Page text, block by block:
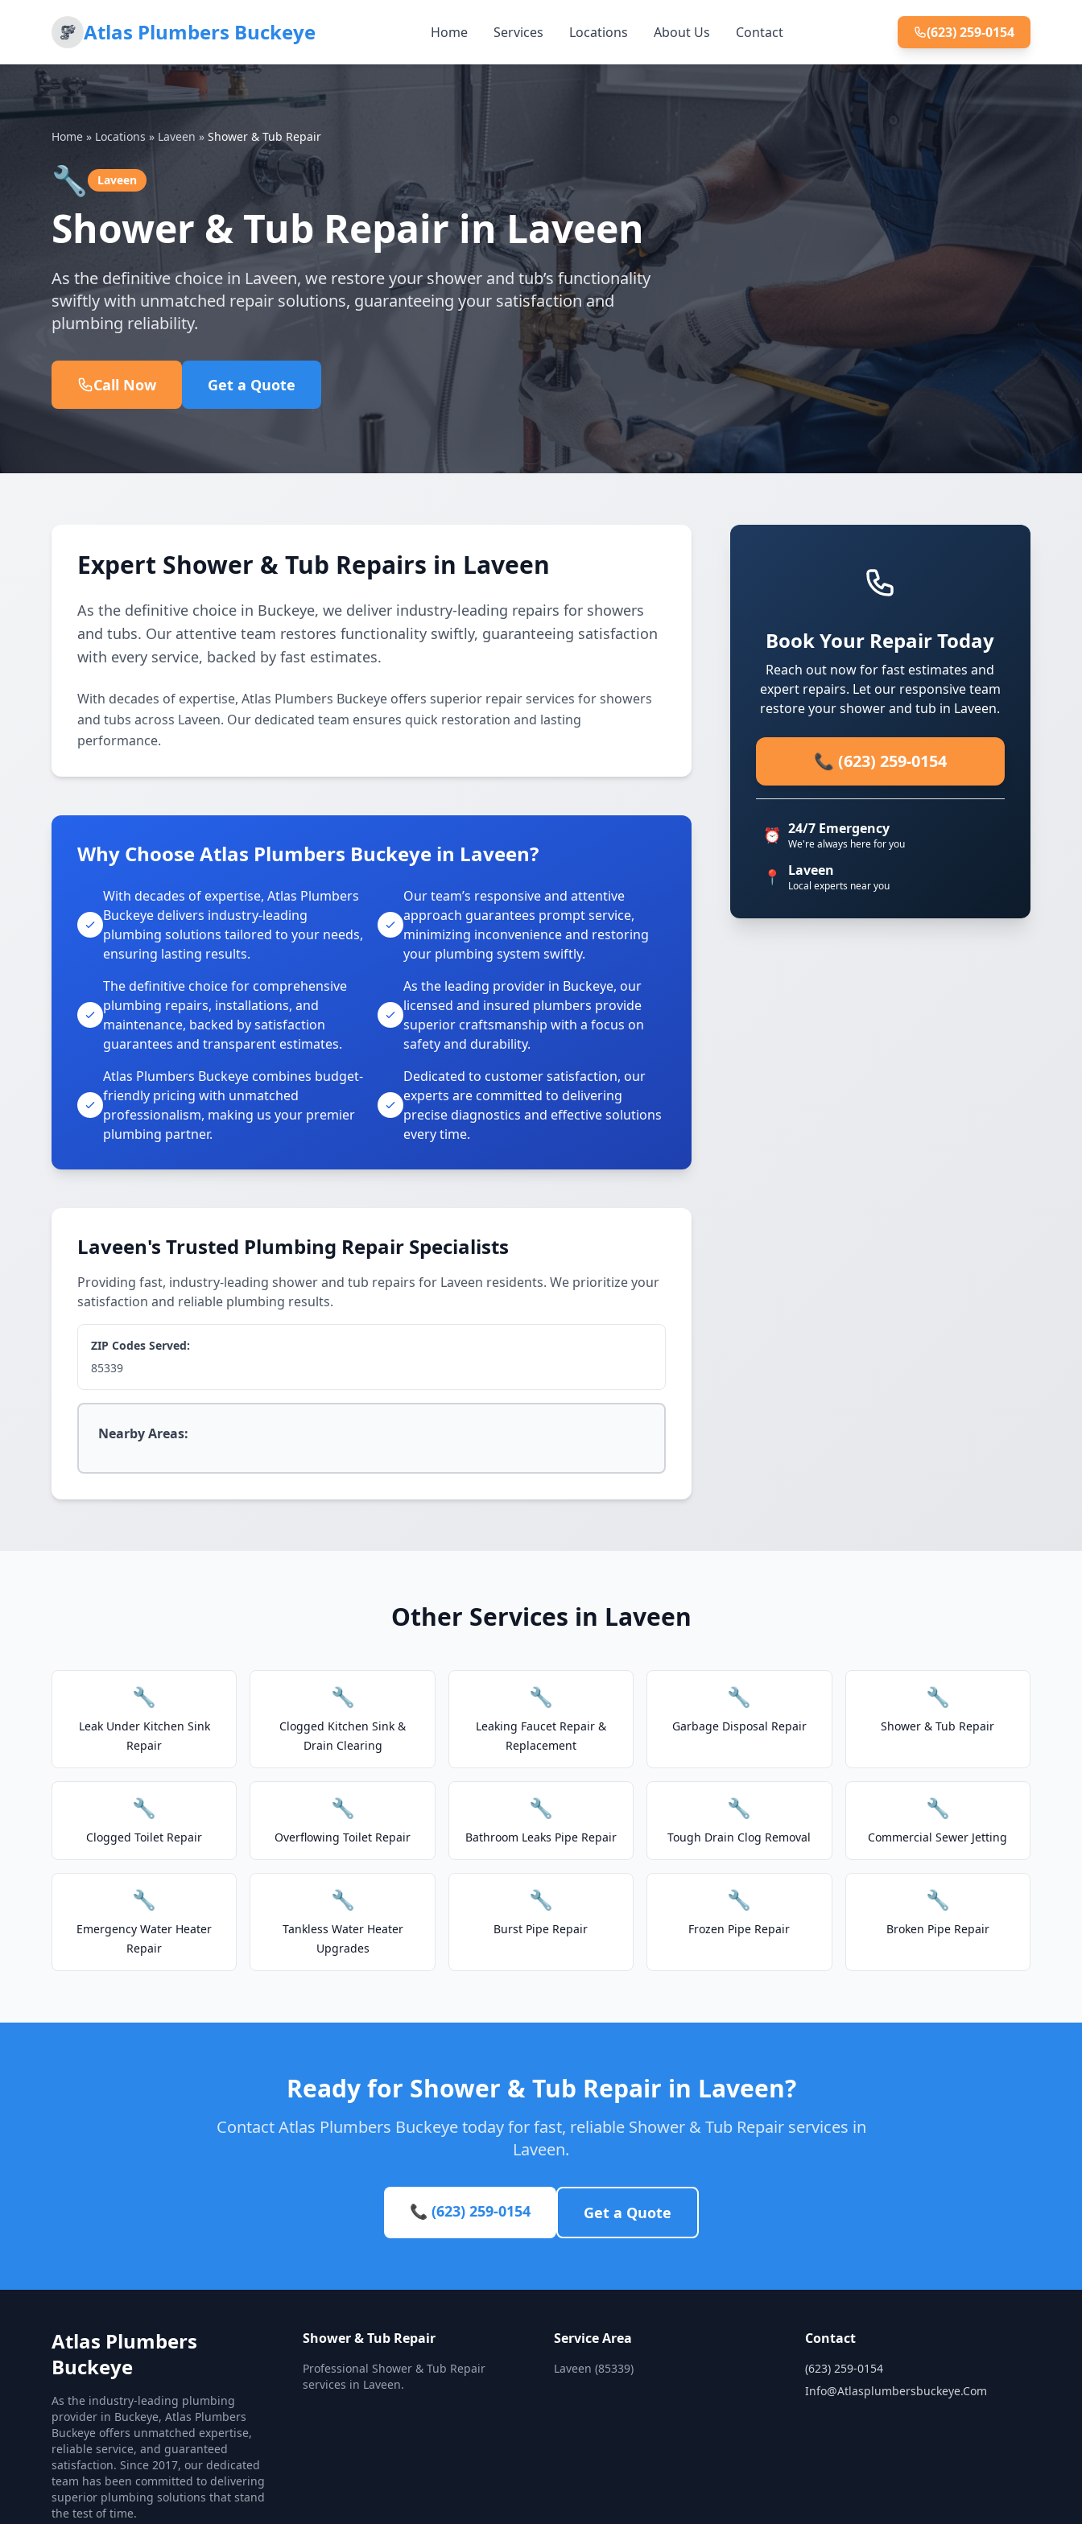
Atlas Plumbers Buckeye Home Services Locations About Us Contact (623) 259-0154
Home » Locations » Laveen » Shower & Tub Repair
🔧 Laveen
Shower & Tub Repair in Laveen
As the definitive choice in Laveen, we restore your shower and tub’s functionality
swiftly with unmatched repair solutions, guaranteeing your satisfaction and
plumbing reliability.
Call Now Get a Quote
Expert Shower & Tub Repairs in Laveen
As the definitive choice in Buckeye, we deliver industry-leading repairs for showers
and tubs. Our attentive team restores functionality swiftly, guaranteeing satisfaction
with every service, backed by fast estimates.
With decades of expertise, Atlas Plumbers Buckeye offers superior repair services for showers
and tubs across Laveen. Our dedicated team ensures quick restoration and lasting
performance.
Why Choose Atlas Plumbers Buckeye in Laveen?
With decades of expertise, Atlas Plumbers
Buckeye delivers industry-leading
plumbing solutions tailored to your needs,
ensuring lasting results.
Our team’s responsive and attentive
approach guarantees prompt service,
minimizing inconvenience and restoring
your plumbing system swiftly.
The definitive choice for comprehensive
plumbing repairs, installations, and
maintenance, backed by satisfaction
guarantees and transparent estimates.
As the leading provider in Buckeye, our
licensed and insured plumbers provide
superior craftsmanship with a focus on
safety and durability.
Atlas Plumbers Buckeye combines budget-
friendly pricing with unmatched
professionalism, making us your premier
plumbing partner.
Dedicated to customer satisfaction, our
experts are committed to delivering
precise diagnostics and effective solutions
every time.
Laveen's Trusted Plumbing Repair Specialists
Providing fast, industry-leading shower and tub repairs for Laveen residents. We prioritize your
satisfaction and reliable plumbing results.
ZIP Codes Served:
85339
Nearby Areas:
Book Your Repair Today
Reach out now for fast estimates and
expert repairs. Let our responsive team
restore your shower and tub in Laveen.
📞 (623) 259-0154
⏰ 24/7 Emergency
We're always here for you
📍 Laveen
Local experts near you
Other Services in Laveen
🔧
Leak Under Kitchen Sink
Repair
🔧
Clogged Kitchen Sink &
Drain Clearing
🔧
Leaking Faucet Repair &
Replacement
🔧
Garbage Disposal Repair
🔧
Shower & Tub Repair
🔧
Clogged Toilet Repair
🔧
Overflowing Toilet Repair
🔧
Bathroom Leaks Pipe Repair
🔧
Tough Drain Clog Removal
🔧
Commercial Sewer Jetting
🔧
Emergency Water Heater
Repair
🔧
Tankless Water Heater
Upgrades
🔧
Burst Pipe Repair
🔧
Frozen Pipe Repair
🔧
Broken Pipe Repair
Ready for Shower & Tub Repair in Laveen?
Contact Atlas Plumbers Buckeye today for fast, reliable Shower & Tub Repair services in
Laveen.
📞 (623) 259-0154 Get a Quote
Atlas Plumbers
Buckeye
As the industry-leading plumbing
provider in Buckeye, Atlas Plumbers
Buckeye offers unmatched expertise,
reliable service, and guaranteed
satisfaction. Since 2017, our dedicated
team has been committed to delivering
superior plumbing solutions that stand
the test of time.
Shower & Tub Repair
Professional Shower & Tub Repair
services in Laveen.
Service Area
Laveen (85339)
Contact
(623) 259-0154
Info@atlasplumbersbuckeye.com